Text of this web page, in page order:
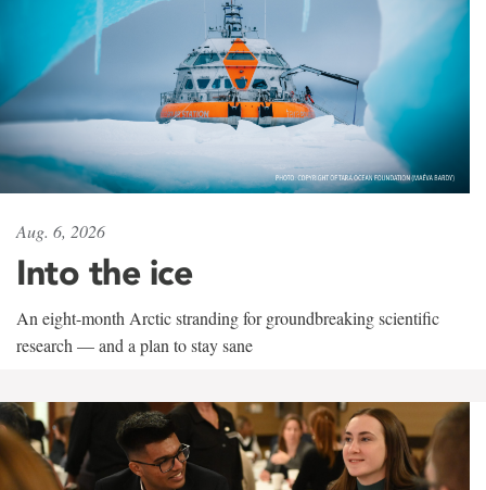
Aug. 6, 2026
Into the ice
An eight-month Arctic stranding for groundbreaking scientific
research — and a plan to stay sane